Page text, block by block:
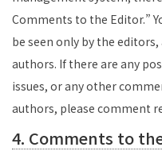
Comments to the Editor.”
be seen only by the
authors. If there are any
issues, or any other
authors, please comment
4. Comments to